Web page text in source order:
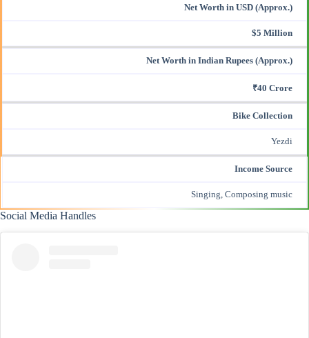
Net Worth in USD (Approx.)
$5 Million
Net Worth in Indian Rupees (Approx.)
₹40 Crore
Bike Collection
Yezdi
Income Source
Singing, Composing music
Social Media Handles